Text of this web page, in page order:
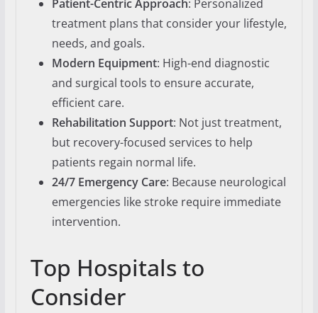
Patient-Centric Approach: Personalized
treatment plans that consider your lifestyle,
needs, and goals.
Modern Equipment: High-end diagnostic
and surgical tools to ensure accurate,
efficient care.
Rehabilitation Support: Not just treatment,
but recovery-focused services to help
patients regain normal life.
24/7 Emergency Care: Because neurological
emergencies like stroke require immediate
intervention.
Top Hospitals to
Consider